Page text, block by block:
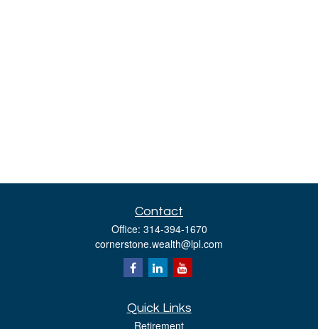
Contact
Office: 314-394-1670
cornerstone.wealth@lpl.com
Quick Links
Retirement